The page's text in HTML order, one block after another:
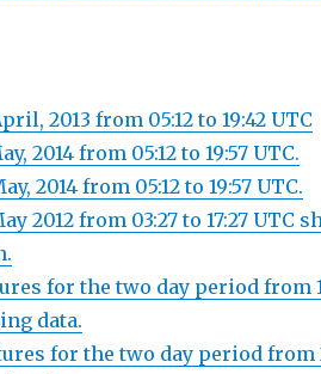
2013 from 05:12 to 19:42 UTC
2014 from 05:12 to 19:57 UTC.
2014 from 05:12 to 19:57 UTC.
2012 from 03:27 to 17:27 UTC
for the two day period from
data.
for the two day period from